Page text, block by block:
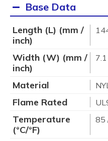
Base Data
Length (L) (mm /
inch)
Width (W) (mm /
inch)
Material
Flame Rated
Temperature
(°C/°F)
85